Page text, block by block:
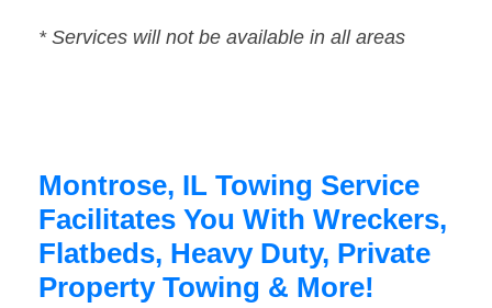
* Services will not be available in all areas
Montrose, IL Towing Service
Facilitates You With Wreckers,
Flatbeds, Heavy Duty, Private
Property Towing & More!